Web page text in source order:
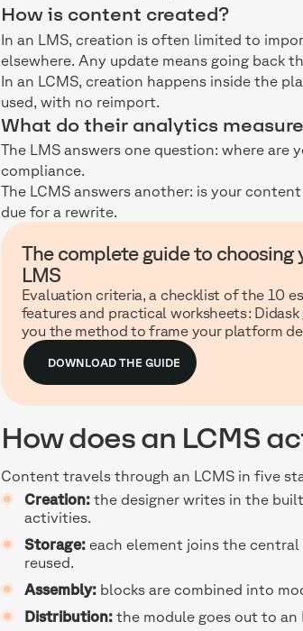
How is content created?
In an LMS, creation is often limited to
elsewhere. Any update means going back
In an LCMS, creation happens inside the
used, with no reimport.
What do their analytics
The LMS answers one question: where are
compliance.
The LCMS answers another: is your
due for a rewrite.
The complete guide to choosing
LMS
Evaluation criteria, a checklist of the 10
features and practical worksheets: Didask
you the method to frame your platform
DOWNLOAD THE GUIDE
How does an LCMS
Content travels through an LCMS in five
Creation: the designer writes in the
activities.
Storage: each element joins the
reused.
Assembly: blocks are combined into
Distribution: the module goes out to an